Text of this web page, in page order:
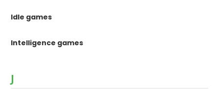
Idle games
Intelligence games
J